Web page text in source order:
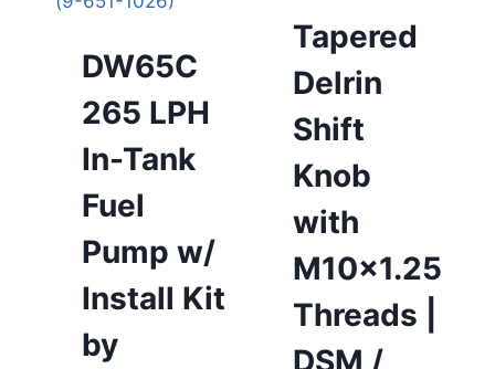
DW65C
265 LPH
In-Tank
Fuel
Pump w/
Install Kit
by
Tapered
Delrin
Shift
Knob
with
M10x1.25
Threads |
DSM /